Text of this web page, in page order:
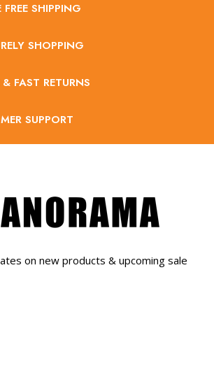
SHIPPING
SHOPPING
FAST RETURNS
SUPPORT
on new products & upcoming sale